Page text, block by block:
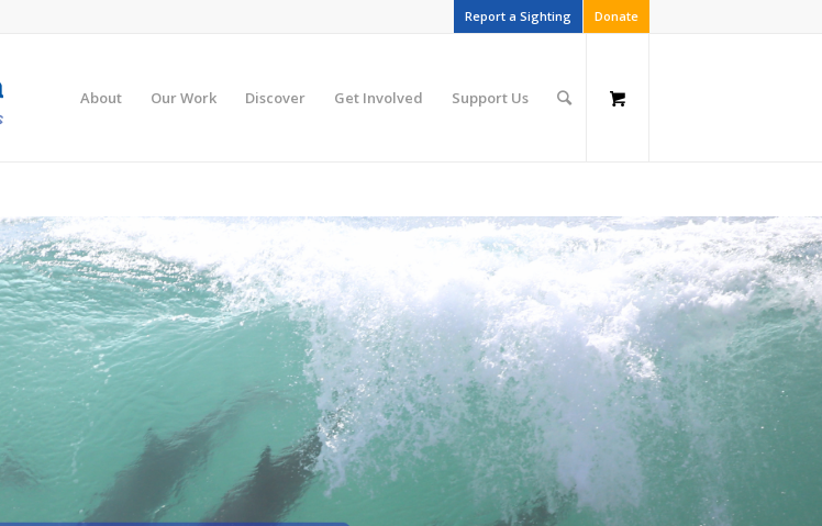
Report a Sighting Donate
About Our Work Discover Get Involved Support Us